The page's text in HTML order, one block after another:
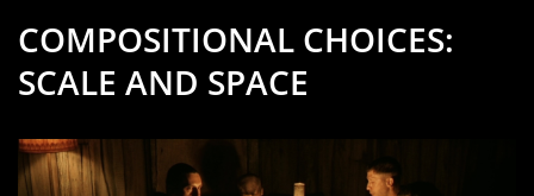
COMPOSITIONAL CHOICES:
SCALE AND SPACE